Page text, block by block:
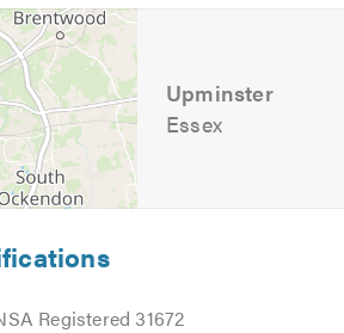
Upminster
Essex
Registered 31672